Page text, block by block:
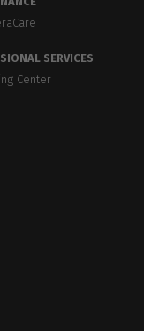
SERVICES
Center